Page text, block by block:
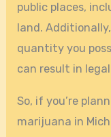
public places,
land.
quantity you
can result in
So, if you’re
marijuana in